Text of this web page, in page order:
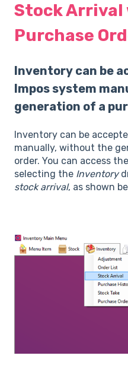
Stock
Purchase
Inventory can be
Impos system
generation of a
Inventory can be
manually, without the
order. You can access
selecting the Inventory
stock arrival, as shown